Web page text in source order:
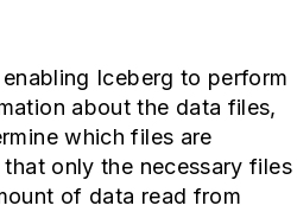
Iceberg to perform
about the data files,
which files are
only the necessary files
of data read from